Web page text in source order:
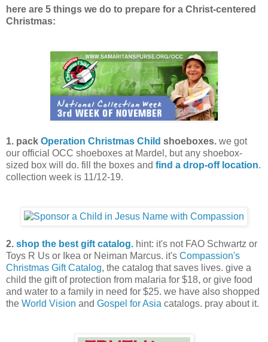
here are 5 things we do to prepare for a Christ-centered
Christmas:
1. pack Operation Christmas Child shoeboxes. we got
our official OCC shoeboxes at Mardel, but any shoebox-
sized box will do. fill the boxes and find a drop-off location.
collection week is 11/12-19.
2. shop the best gift catalog. hint: it's not FAO Schwartz or
Toys R Us or Ikea or Neiman Marcus. it's Compassion's
Christmas Gift Catalog, the catalog that saves lives. give a
child the gift of protection from malaria for $18, or give food
and water to a family in need for $25. we have also shopped
the World Vision and Gospel for Asia catalogs. pray about it.